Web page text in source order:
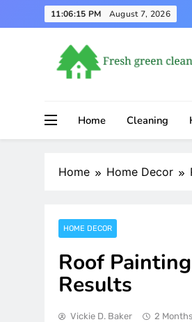
to
11:06:16 PM August 7, 2026
Home Cleaning
Home Home Decor
HOME DECOR
Roof
Results
Vickie D. Baker 2